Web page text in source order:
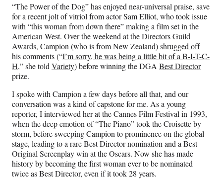
i
t
t
e
r
)
“The Power of the Dog” has enjoyed near-universal praise, save
for a recent jolt of vitriol from actor Sam Elliot, who took issue
with “this woman from down there” making a film set in the
American West. Over the weekend at the Directors Guild
Awards, Campion (who is from New Zealand)shrugged off
his comments (“I’m sorry, he was being a little bit of a B-I-T-C-
H,” she told Variety) before winning the DGA Best Director
prize.
I spoke with Campion a few days before all that, and our
conversation was a kind of capstone for me. As a young
reporter, I interviewed her at the Cannes Film Festival in 1993,
when the deep emotion of “The Piano” took the Croisette by
storm, before sweeping Campion to prominence on the global
stage, leading to a rare Best Director nomination and a Best
Original Screenplay win at the Oscars. Now she has made
history by becoming the first woman ever to be nominated
twice as Best Director, even if it took 28 years.